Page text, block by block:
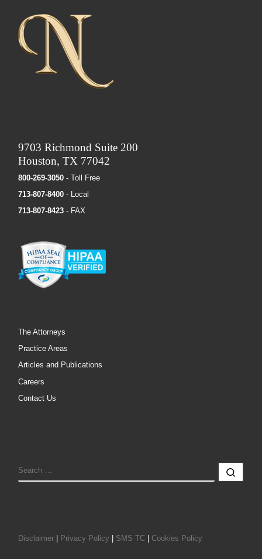
9703 Richmond Suite 200
Houston, TX 77042
800-269-3050 - Toll Free
713-807-8400 - Local
713-807-8423 - FAX
The Attorneys
Practice Areas
Articles and Publications
Careers
Contact Us
SEARCH
Disclaimer | Privacy Policy | SMS TC | Cookies Policy